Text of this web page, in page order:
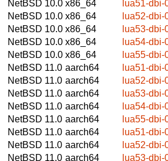
NetBSD 10.0 x86_64
lua51-dbi-
NetBSD 10.0 x86_64
lua52-dbi-
NetBSD 10.0 x86_64
lua53-dbi-
NetBSD 10.0 x86_64
lua54-dbi-
NetBSD 10.0 x86_64
lua55-dbi-
NetBSD 11.0 aarch64
lua51-dbi-
NetBSD 11.0 aarch64
lua52-dbi-
NetBSD 11.0 aarch64
lua53-dbi-
NetBSD 11.0 aarch64
lua54-dbi-
NetBSD 11.0 aarch64
lua55-dbi-
NetBSD 11.0 aarch64
lua51-dbi-
NetBSD 11.0 aarch64
lua52-dbi-
NetBSD 11.0 aarch64 lua53-dbi-